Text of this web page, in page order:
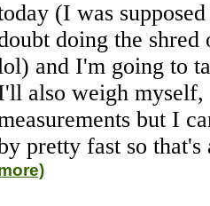
(I was
doing the
and I'm going to
also weigh
but I
pretty fast so